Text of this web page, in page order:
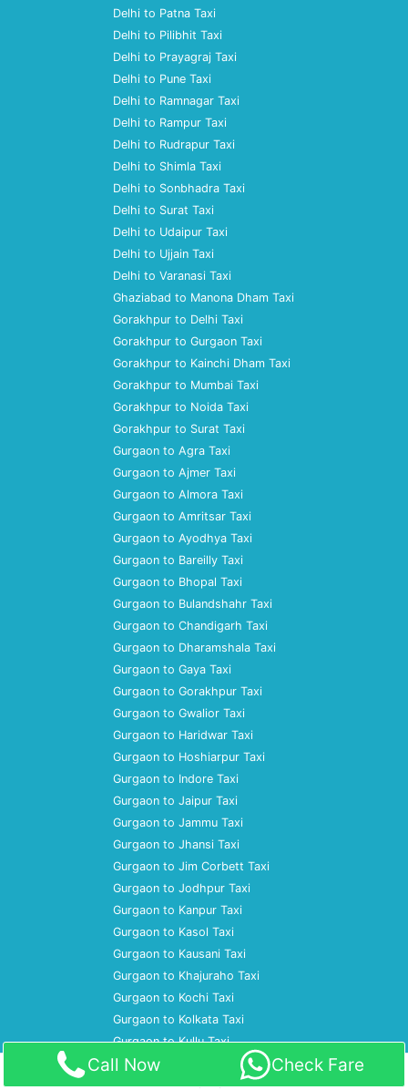
Delhi to Patna Taxi
Delhi to Pilibhit Taxi
Delhi to Prayagraj Taxi
Delhi to Pune Taxi
Delhi to Ramnagar Taxi
Delhi to Rampur Taxi
Delhi to Rudrapur Taxi
Delhi to Shimla Taxi
Delhi to Sonbhadra Taxi
Delhi to Surat Taxi
Delhi to Udaipur Taxi
Delhi to Ujjain Taxi
Delhi to Varanasi Taxi
Ghaziabad to Manona Dham Taxi
Gorakhpur to Delhi Taxi
Gorakhpur to Gurgaon Taxi
Gorakhpur to Kainchi Dham Taxi
Gorakhpur to Mumbai Taxi
Gorakhpur to Noida Taxi
Gorakhpur to Surat Taxi
Gurgaon to Agra Taxi
Gurgaon to Ajmer Taxi
Gurgaon to Almora Taxi
Gurgaon to Amritsar Taxi
Gurgaon to Ayodhya Taxi
Gurgaon to Bareilly Taxi
Gurgaon to Bhopal Taxi
Gurgaon to Bulandshahr Taxi
Gurgaon to Chandigarh Taxi
Gurgaon to Dharamshala Taxi
Gurgaon to Gaya Taxi
Gurgaon to Gorakhpur Taxi
Gurgaon to Gwalior Taxi
Gurgaon to Haridwar Taxi
Gurgaon to Hoshiarpur Taxi
Gurgaon to Indore Taxi
Gurgaon to Jaipur Taxi
Gurgaon to Jammu Taxi
Gurgaon to Jhansi Taxi
Gurgaon to Jim Corbett Taxi
Gurgaon to Jodhpur Taxi
Gurgaon to Kanpur Taxi
Gurgaon to Kasol Taxi
Gurgaon to Kausani Taxi
Gurgaon to Khajuraho Taxi
Gurgaon to Kochi Taxi
Gurgaon to Kolkata Taxi
Gurgaon to Kullu Taxi
Home
Call Now Check Fare